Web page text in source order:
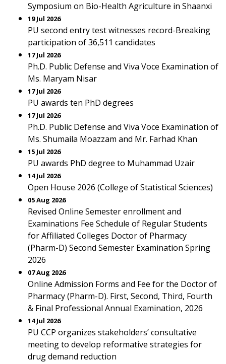
Symposium on Bio-Health Agriculture in Shaanxi
19 Jul 2026
PU second entry test witnesses record-Breaking
participation of 36,511 candidates
17 Jul 2026
Ph.D. Public Defense and Viva Voce Examination of
Ms. Maryam Nisar
17 Jul 2026
PU awards ten PhD degrees
17 Jul 2026
Ph.D. Public Defense and Viva Voce Examination of
Ms. Shumaila Moazzam and Mr. Farhad Khan
15 Jul 2026
PU awards PhD degree to Muhammad Uzair
14 Jul 2026
Open House 2026 (College of Statistical Sciences)
05 Aug 2026
Revised Online Semester enrollment and
Examinations Fee Schedule of Regular Students
for Affiliated Colleges Doctor of Pharmacy
(Pharm-D) Second Semester Examination Spring
2026
07 Aug 2026
Online Admission Forms and Fee for the Doctor of
Pharmacy (Pharm-D). First, Second, Third, Fourth
& Final Professional Annual Examination, 2026
14 Jul 2026
PU CCP organizes stakeholders’ consultative
meeting to develop reformative strategies for
drug demand reduction